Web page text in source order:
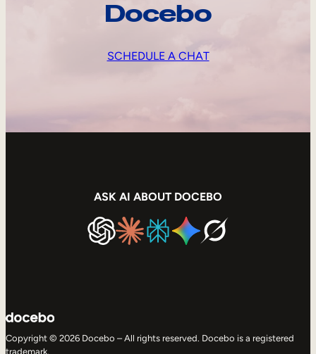
Docebo
SCHEDULE A CHAT
ASK AI ABOUT DOCEBO
Copyright © 2026 Docebo – All rights reserved. Docebo is a registered
trademark.